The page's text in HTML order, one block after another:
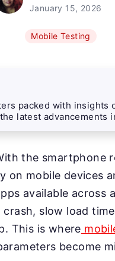
January 15, 2026
Mobile Testing
packed with insights
latest advancements
the smartphone
on mobile devices
available across
crash, slow load
This is where
become